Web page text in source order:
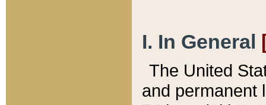
I. In General
The United
and permanent